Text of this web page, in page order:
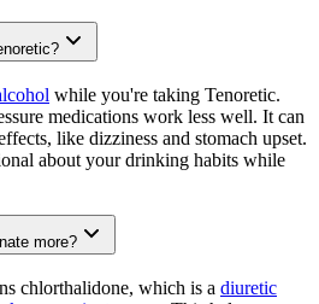
while you're taking Tenoretic.
medications work less well. It can
like dizziness and stomach upset.
about your drinking habits while
more?
chlorthalidone, which is a diuretic